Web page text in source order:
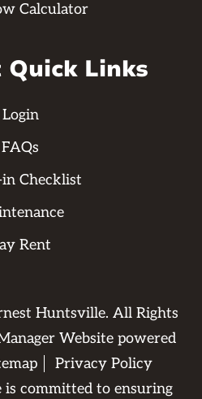
Calculator
Quick Links
Login
FAQs
Checklist
Rent
Huntsville. All Rights
Website powered
Privacy Policy
committed to ensuring